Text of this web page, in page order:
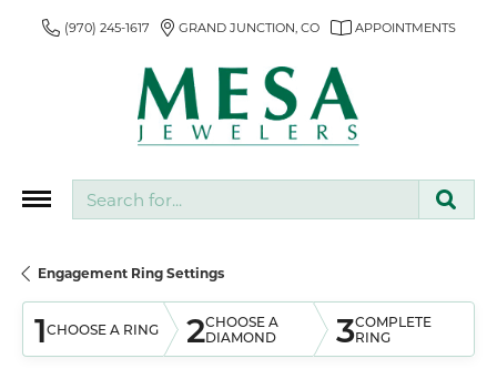
(970) 245-1617 GRAND JUNCTION, CO APPOINTMENTS
Engagement Ring Settings
1CHOOSE A RING 2CHOOSE A
DIAMOND
3COMPLETE
RING